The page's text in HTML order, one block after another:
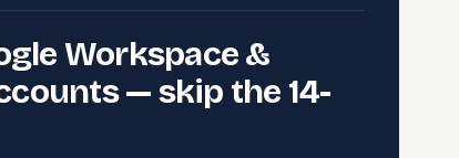
Workspace &
— skip the 14-